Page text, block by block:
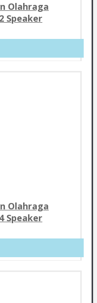
Olahraga
Speaker
Olahraga
Speaker